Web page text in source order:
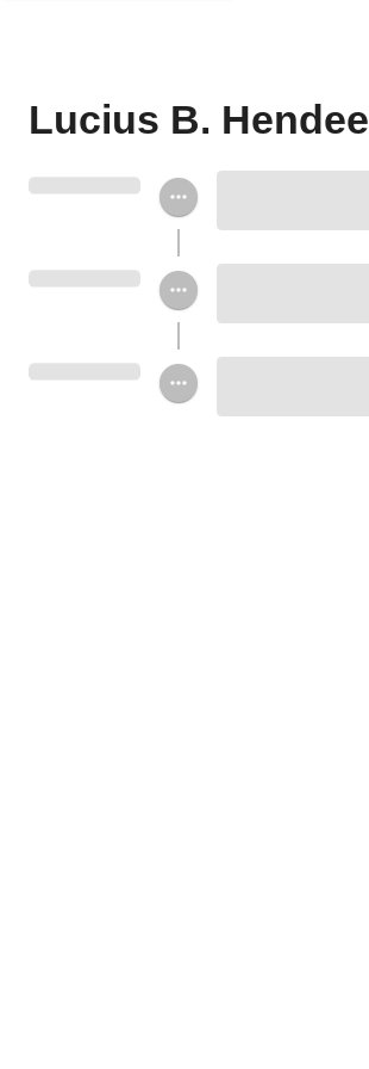
Lucius B. Hendee